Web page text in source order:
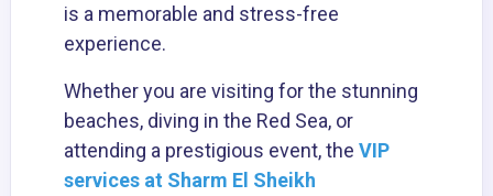
is a memorable and stress-free
experience.
Whether you are visiting for the stunning
beaches, diving in the Red Sea, or
attending a prestigious event, the VIP
services at Sharm El Sheikh